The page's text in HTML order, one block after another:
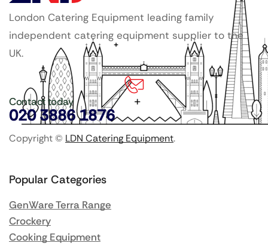
London Catering Equipment leading family
independent catering equipment supplier to the
UK.
Contact today
020 3886 1876
Copyright © LDN Catering Equipment.
Popular Categories
GenWare Terra Range
Crockery
Cooking Equipment